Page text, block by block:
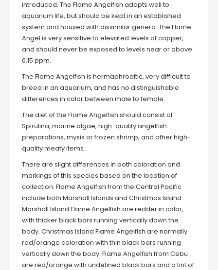
introduced. The Flame Angelfish adapts well to
aquarium life, but should be kept in an established
system and housed with dissimilar genera. The Flame
Angel is very sensitive to elevated levels of copper,
and should never be exposed to levels near or above
0.15 ppm.
The Flame Angelfish is hermaphroditic, very difficult to
breed in an aquarium, and has no distinguishable
differences in color between male to female.
The diet of the Flame Angelfish should consist of
Spirulina, marine algae, high-quality angelfish
preparations, mysis or frozen shrimp, and other high-
quality meaty items.
There are slight differences in both coloration and
markings of this species based on the location of
collection. Flame Angelfish from the Central Pacific
include both Marshall Islands and Christmas Island.
Marshall Island Flame Angelfish are redder in color,
with thicker black bars running vertically down the
body. Christmas Island Flame Angelfish are normally
red/orange coloration with thin black bars running
vertically down the body. Flame Angelfish from Cebu
are red/orange with undefined black bars and a tint of